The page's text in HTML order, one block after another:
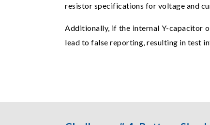
resistor specifications for voltage and
Additionally, if the internal Y-capacitor
lead to false reporting, resulting in test